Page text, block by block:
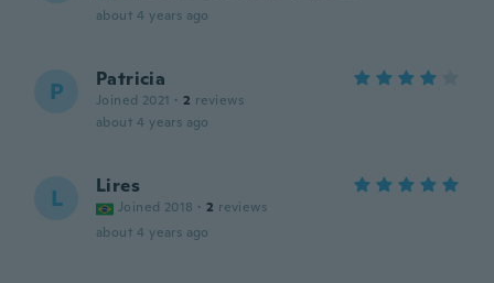
about 4 years ago
P Patricia
Joined 2021 · 2 reviews
about 4 years ago
L Lires
Joined 2018 · 2 reviews
about 4 years ago